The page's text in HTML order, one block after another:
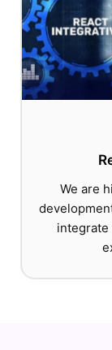
We are
integrate